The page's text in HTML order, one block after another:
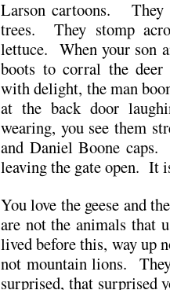
Larson cartoons. They
trees. They stomp
lettuce. When your son
boots to corral the
with delight, the man
at the back door
wearing, you see them
and Daniel Boone
leaving the gate open. It
You love the geese and
are not the animals that
lived before this, way up
not mountain lions.
surprised, that surprised